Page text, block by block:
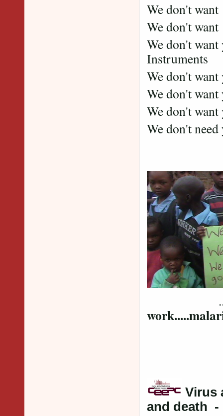
We don't
We don't
We don't
Instruments
We don't
We don't want
We don't
We don't
... and
Virus
and death -